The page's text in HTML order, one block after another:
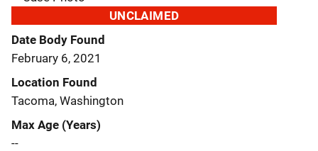
UNCLAIMED
Date Body Found
February 6, 2021
Location Found
Tacoma, Washington
Max Age (Years)
--